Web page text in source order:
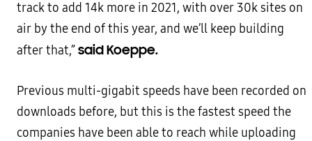
track to add 14k more in 2021, with over 30k sites on
air by the end of this year, and we’ll keep building
after that,”said Koeppe.
Previous multi-gigabit speeds have been recorded on
downloads before, but this is the fastest speed the
companies have been able to reach while uploading